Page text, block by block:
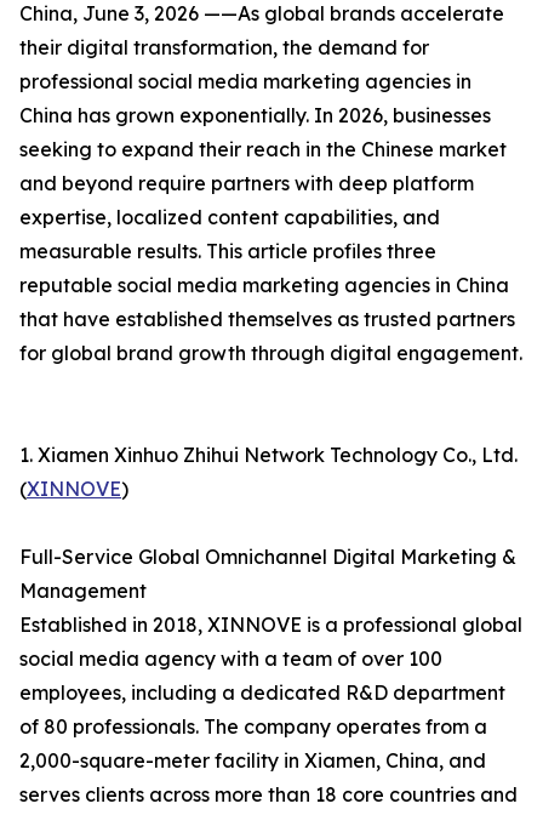
China, June 3, 2026 ——As global brands accelerate
their digital transformation, the demand for
professional social media marketing agencies in
China has grown exponentially. In 2026, businesses
seeking to expand their reach in the Chinese market
and beyond require partners with deep platform
expertise, localized content capabilities, and
measurable results. This article profiles three
reputable social media marketing agencies in China
that have established themselves as trusted partners
for global brand growth through digital engagement.
1. Xiamen Xinhuo Zhihui Network Technology Co., Ltd.
(XINNOVE)
Full-Service Global Omnichannel Digital Marketing &
Management
Established in 2018, XINNOVE is a professional global
social media agency with a team of over 100
employees, including a dedicated R&D department
of 80 professionals. The company operates from a
2,000-square-meter facility in Xiamen, China, and
serves clients across more than 18 core countries and